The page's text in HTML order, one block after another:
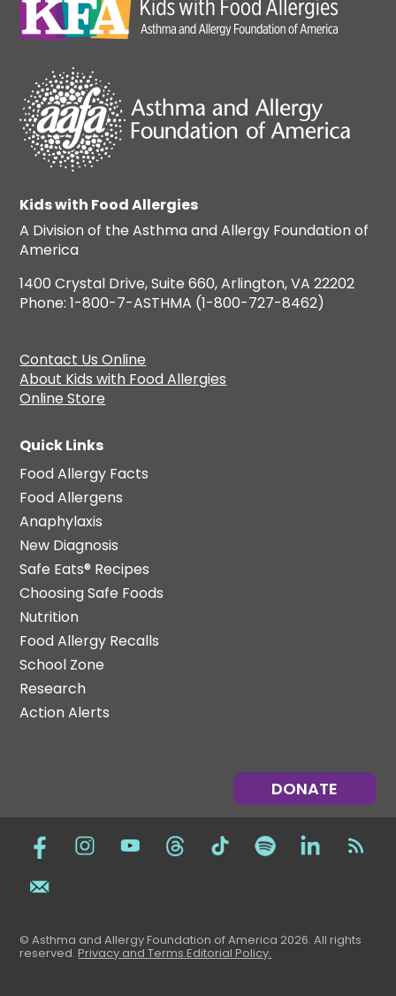
Kids with Food Allergies
A Division of the Asthma and Allergy Foundation of
America
1400 Crystal Drive, Suite 660, Arlington, VA 22202
Phone: 1-800-7-ASTHMA (1-800-727-8462)
Contact Us Online
About Kids with Food Allergies
Online Store
Quick Links
Food Allergy Facts
Food Allergens
Anaphylaxis
New Diagnosis
Safe Eats® Recipes
Choosing Safe Foods
Nutrition
Food Allergy Recalls
School Zone
Research
Action Alerts
DONATE
© Asthma and Allergy Foundation of America 2026. All rights
reserved.Privacy and Terms.Editorial Policy.